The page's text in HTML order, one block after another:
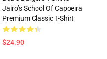
Jairo’s School Of Capoeira
Premium Classic T-Shirt
$24.90